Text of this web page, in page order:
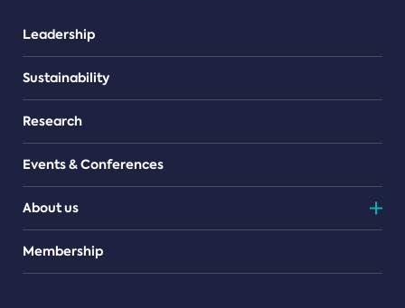
Leadership
Sustainability
Research
Events & Conferences
About us
Teams
Membership